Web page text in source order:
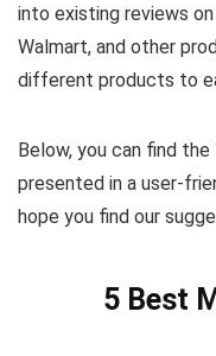
into existing reviews
Walmart, and other
different products to
Below, you can find
presented in a user-
hope you find our
5 Best